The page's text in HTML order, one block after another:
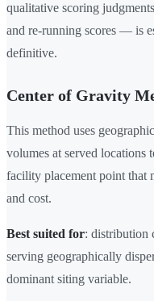
qualitative scoring
and re-running scores — is
definitive.
Center of Gravity
This method uses
volumes at served locations
facility placement point that
and cost.
Best suited for: distribution
serving geographically
dominant siting variable.